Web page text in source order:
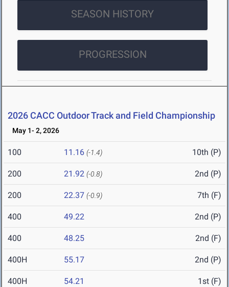
SEASON HISTORY
PROGRESSION
2026 CACC Outdoor Track and Field Championship
May 1- 2, 2026
100 11.16 (-1.4) 10th (P)
200 21.92 (-0.8) 2nd (P)
200 22.37 (-0.9) 7th (F)
400 49.22 2nd (P)
400 48.25 2nd (F)
400H 55.17 2nd (P)
400H 54.21 1st (F)